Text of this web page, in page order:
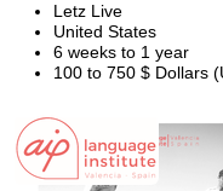
Letz Live
United States
6 weeks to 1 year
100 to 750 $ Dollars